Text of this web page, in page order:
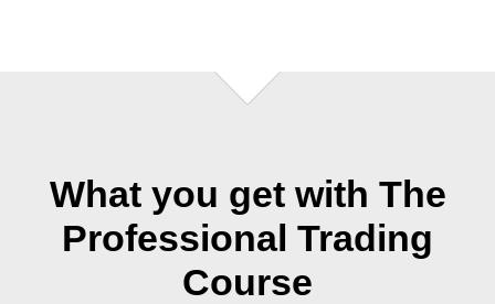
What you get with The
Professional Trading
Course